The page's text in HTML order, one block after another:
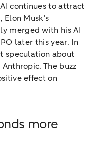
continues to attract
Musk’s
merged with his AI
later this year. In
speculation about
The buzz
effect on
more